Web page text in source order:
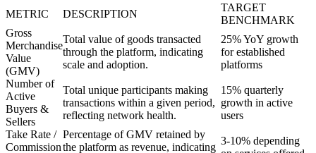
METRIC DESCRIPTION
TARGET
BENCHMARK
Gross
Merchandise
Value
(GMV)
Total value of goods transacted
through the platform, indicating
scale and adoption.
25% YoY growth
for established
platforms
Number of
Active
Buyers &
Sellers
Total unique participants making
transactions within a given period,
reflecting network health.
15% quarterly
growth in active
users
Take Rate /
Commission
Percentage of GMV retained by
the platform as revenue, indicating
3-10% depending